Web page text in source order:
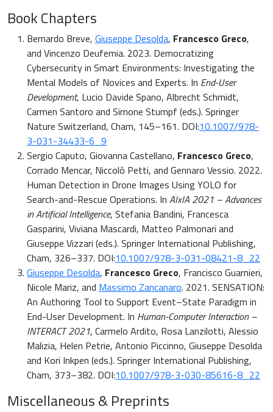
Book Chapters
Bernardo Breve, Giuseppe Desolda, Francesco Greco,
and Vincenzo Deufemia. 2023. Democratizing
Cybersecurity in Smart Environments: Investigating the
Mental Models of Novices and Experts. In End-User
Development, Lucio Davide Spano, Albrecht Schmidt,
Carmen Santoro and Simone Stumpf (eds.). Springer
Nature Switzerland, Cham, 145–161. DOI:10.1007/978-
3-031-34433-6_9
Sergio Caputo, Giovanna Castellano, Francesco Greco,
Corrado Mencar, Niccolò Petti, and Gennaro Vessio. 2022.
Human Detection in Drone Images Using YOLO for
Search-and-Rescue Operations. In AIxIA 2021 – Advances
in Artificial Intelligence, Stefania Bandini, Francesca
Gasparini, Viviana Mascardi, Matteo Palmonari and
Giuseppe Vizzari (eds.). Springer International Publishing,
Cham, 326–337. DOI:10.1007/978-3-031-08421-8_22
Giuseppe Desolda, Francesco Greco, Francisco Guarnieri,
Nicole Mariz, and Massimo Zancanaro. 2021. SENSATION:
An Authoring Tool to Support Event–State Paradigm in
End-User Development. In Human-Computer Interaction –
INTERACT 2021, Carmelo Ardito, Rosa Lanzilotti, Alessio
Malizia, Helen Petrie, Antonio Piccinno, Giuseppe Desolda
and Kori Inkpen (eds.). Springer International Publishing,
Cham, 373–382. DOI:10.1007/978-3-030-85616-8_22
Miscellaneous & Preprints